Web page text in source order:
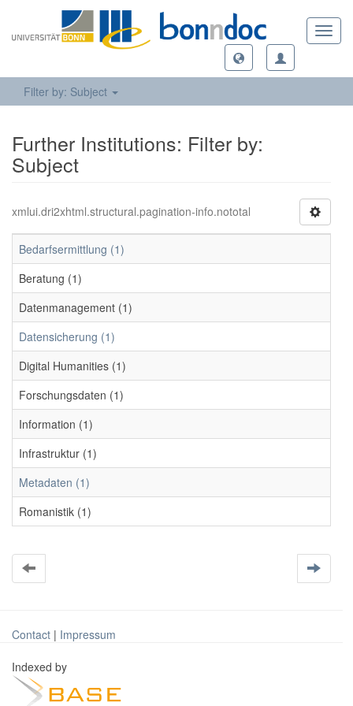
Filter by: Subject
Further Institutions: Filter by:
Subject
xmlui.dri2xhtml.structural.pagination-info.nototal
Bedarfsermittlung (1)
Beratung (1)
Datenmanagement (1)
Datensicherung (1)
Digital Humanities (1)
Forschungsdaten (1)
Information (1)
Infrastruktur (1)
Metadaten (1)
Romanistik (1)
Contact | Impressum
Indexed by